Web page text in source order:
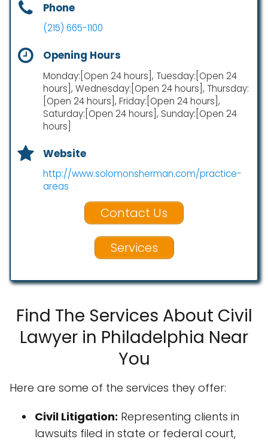
Phone
(215) 665-1100
Opening Hours
Monday:[Open 24 hours], Tuesday:[Open 24
hours], Wednesday:[Open 24 hours], Thursday:
[Open 24 hours], Friday:[Open 24 hours],
Saturday:[Open 24 hours], Sunday:[Open 24
hours]
Website
http://www.solomonsherman.com/practice-
areas
Contact Us
Services
Find The Services About Civil
Lawyer in Philadelphia Near
You
Here are some of the services they offer:
Civil Litigation: Representing clients in
lawsuits filed in state or federal court,